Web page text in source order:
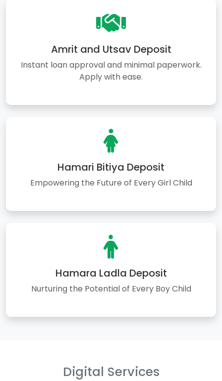
Amrit and Utsav Deposit
Instant loan approval and minimal paperwork.
Apply with ease.
Hamari Bitiya Deposit
Empowering the Future of Every Girl Child
Hamara Ladla Deposit
Nurturing the Potential of Every Boy Child
Digital Services